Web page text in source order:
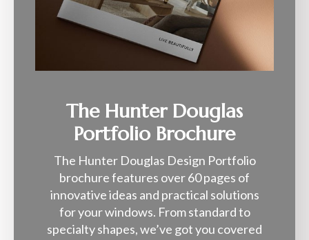
The Hunter Douglas
Portfolio Brochure
The Hunter Douglas Design Portfolio
brochure features over 60 pages of
innovative ideas and practical solutions
for your windows. From standard to
specialty shapes, we’ve got you covered